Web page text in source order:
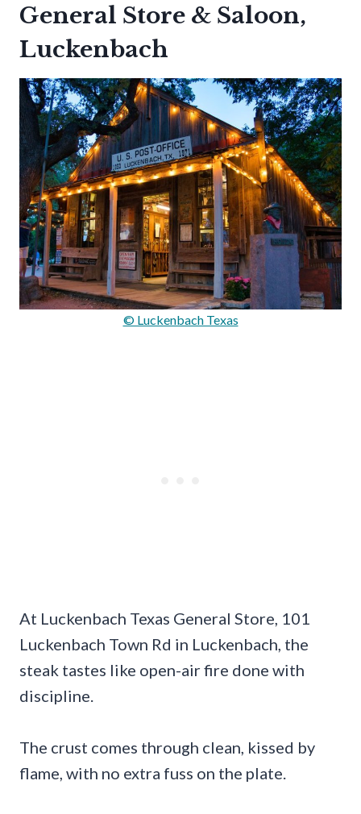
General Store & Saloon,
Luckenbach
© Luckenbach Texas
At Luckenbach Texas General Store, 101
Luckenbach Town Rd in Luckenbach, the
steak tastes like open-air fire done with
discipline.
The crust comes through clean, kissed by
flame, with no extra fuss on the plate.